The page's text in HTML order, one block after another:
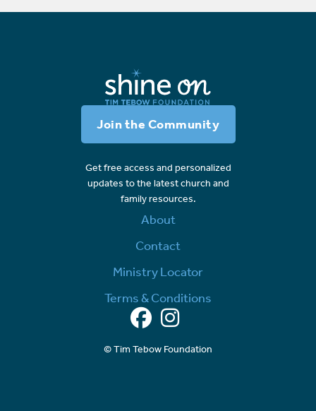
Join the Community
Get free access and personalized
updates to the latest church and
family resources.
About
Contact
Ministry Locator
Terms & Conditions
Facebook
Instagram
© Tim Tebow Foundation